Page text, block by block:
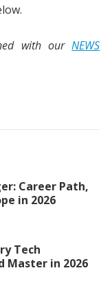
with ourNEWS
Career Path,
in 2026
Tech
Master in 2026